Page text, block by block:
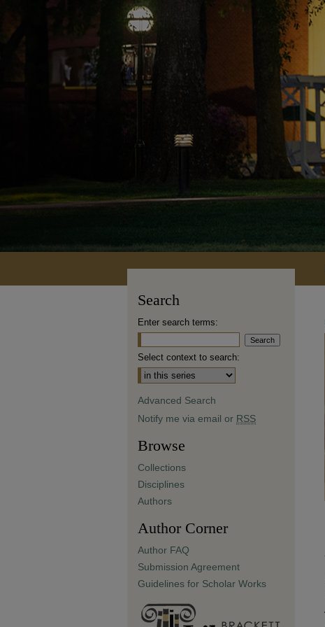
Search
Enter search terms:
Select context to search:
Advanced Search
Notify me via email or RSS
Browse
Collections
Disciplines
Authors
Author Corner
Author FAQ
Submission Agreement
Guidelines for Scholar Works